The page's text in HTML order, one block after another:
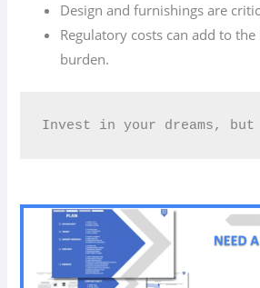
Design and furnishings are
Regulatory costs can add to
burden.
Invest in your dreams, but